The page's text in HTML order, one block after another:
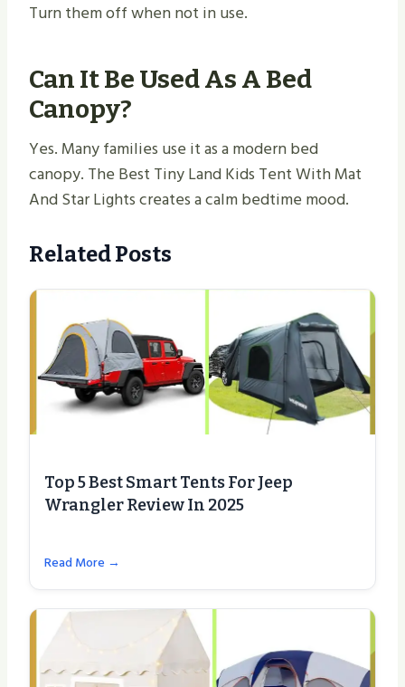
Turn them off when not in use.
Can It Be Used As A Bed
Canopy?
Yes. Many families use it as a modern bed
canopy. The Best Tiny Land Kids Tent With Mat
And Star Lights creates a calm bedtime mood.
Related Posts
Top 5 Best Smart Tents For Jeep
Wrangler Review In 2025
Read More →